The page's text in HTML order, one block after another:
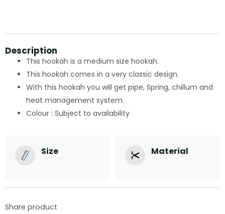
Description
This hookah is a medium size hookah.
This hookah comes in a very classic design.
With this hookah you will get pipe, Spring, chillum and
heat management system.
Colour : Subject to availability
Size Material
Share product